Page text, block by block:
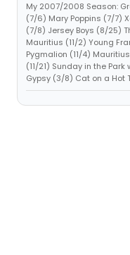
My 2007/2008 Season:
(7/6) Mary Poppins (7/7)
(7/8) Jersey Boys (8/25)
Mauritius (11/2) Young
Pygmalion (11/4)
(11/21) Sunday in the
Gypsy (3/8) Cat on a Hot